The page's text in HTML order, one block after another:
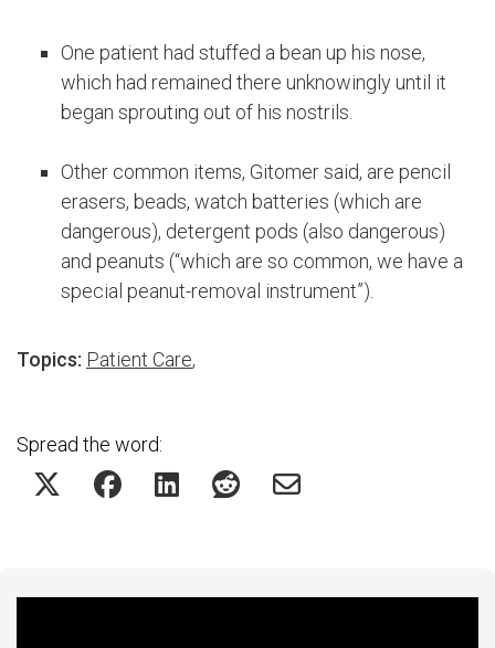
One patient had stuffed a bean up his nose,
which had remained there unknowingly until it
began sprouting out of his nostrils.
Other common items, Gitomer said, are pencil
erasers, beads, watch batteries (which are
dangerous), detergent pods (also dangerous)
and peanuts (“which are so common, we have a
special peanut-removal instrument”).
Topics: Patient Care,
Spread the word: